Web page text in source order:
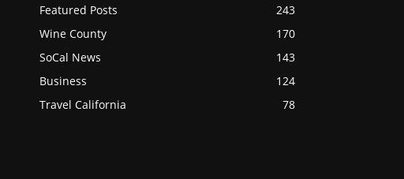
Featured Posts
243
Wine County
170
SoCal News
143
Business
124
Travel California
78